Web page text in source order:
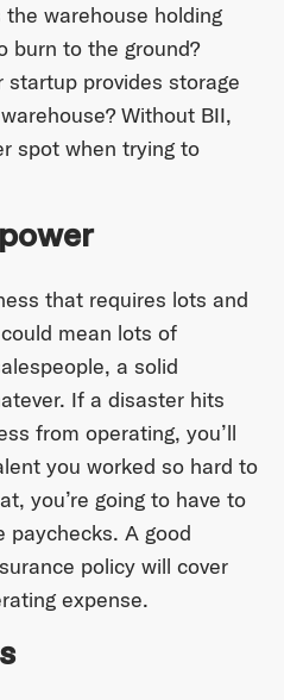
warehouse holding
burn to the ground?
startup provides storage
Without BII,
spot when trying to
that requires lots and
mean lots of
a solid
If a disaster hits
from operating, you’ll
you worked so hard to
you’re going to have to
paychecks. A good
policy will cover
expense.